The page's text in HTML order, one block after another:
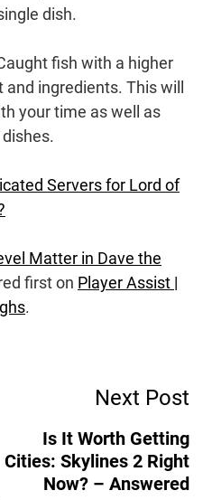
dish.
fish with a higher
ingredients. This will
your time as well as
Servers for Lord of
Matter in Dave the
first on Player Assist |
.
Next Post
Is It Worth Getting
Cities: Skylines 2 Right
Now? – Answered